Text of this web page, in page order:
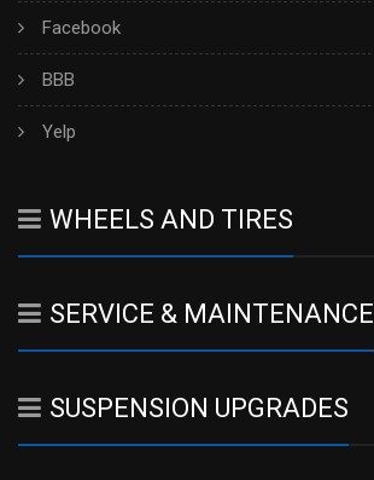
Facebook
BBB
Yelp
WHEELS AND TIRES
SERVICE & MAINTENANCE
SUSPENSION UPGRADES